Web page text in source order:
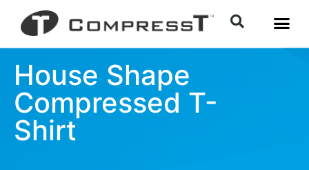
House Shape
Compressed T-
Shirt